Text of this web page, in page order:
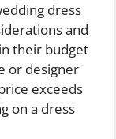
dress
and
their budget
or designer
exceeds
on a dress